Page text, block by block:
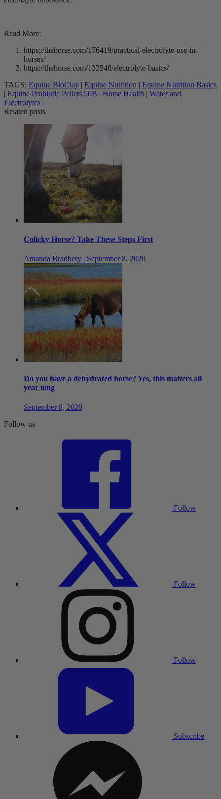
Read More:
https://thehorse.com/176419/practical-electrolyte-use-in-
horses/
https://thehorse.com/122548/electrolyte-basics/
TAGS: Equine BioClay | Equine Nutrition | Equine Nutrition Basics
| Equine Probiotic Pellets 50B | Horse Health | Water and
Electrolytes
Related posts
Colicky Horse? Take These Steps First
Amanda Bradbery | September 8, 2020
Do you have a dehydrated horse? Yes, this matters all
year long
September 8, 2020
Follow us
Follow
Follow
Follow
Subscribe